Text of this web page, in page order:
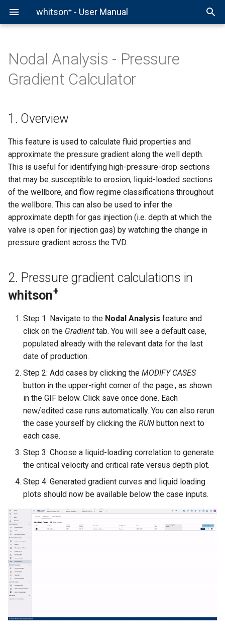
whitson⁺ - User Manual
BHP
PNR DCA
RTA
Nodal
Well Test
Multi-well Numerical Model
Wells
Scenarios Monthly Data
Bottomhole Pressure
Gas FMB
Probabilistics
3.1 Calculated Plots
3.2 Inputs
3.3 Outputs
4. Choke
Choke Planning Using Nodal
Analysis
Choke Modeling
Calculation Details
Recommended Practice for
BHP Calculations
Estimating Choke Size from
Manual Calibration of Choke
Coefficient (wellhead choke)
Coefficient (bottomhole
choke)
5. Example
Type Well
Type Well Manager
Group Forecasting
Multi-Well Gas Lift Opt
Chow Pressure Group
DFIT
PTA NGL Calculation
Saturation Pressure
Flash Calculation
Example - ARIES Workflow
Example - Snowflake
Workflow
Example - BHP Workflow
Helpful Scripts
Frequently Asked Questions
Example - BHP Input
Example - Demo Workflow
Example - Gas Lift
Nodal Analysis - Pressure
Gradient Calculator
1. Overview
This feature is used to calculate fluid properties and
approximate the pressure gradient along the well depth.
This is useful for identifying high-pressure-drop sections
that may be susceptible to erosion, liquid-loaded sections
of the wellbore, and flow regime classifications throughout
the wellbore. This can also be used to infer the
approximate depth for gas injection (i.e. depth at which the
valve is open for injection gas) by watching the change in
pressure gradient across the TVD.
2. Pressure gradient calculations in
whitson+
Step 1: Navigate to the Nodal Analysis feature and
click on the Gradient tab. You will see a default case,
populated already with the relevant data for the last
date of production.
Step 2: Add cases by clicking the MODIFY CASES
button in the upper-right corner of the page., as shown
in the GIF below. Click save once done. Each
new/edited case runs automatically. You can also rerun
the case yourself by clicking the RUN button next to
each case.
Step 3: Choose a liquid-loading correlation to generate
the critical velocity and critical rate versus depth plot.
Step 4: Generated gradient curves and liquid loading
plots should now be available below the case inputs.